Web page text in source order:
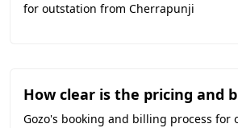
for outstation from Cherrapunji
How clear is the pricing and
Gozo's booking and billing process for